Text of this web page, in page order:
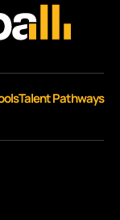
Talent Pathways